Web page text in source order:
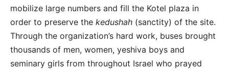
mobilize large numbers and fill the Kotel plaza in
order to preserve the kedushah (sanctity) of the site.
Through the organization’s hard work, buses brought
thousands of men, women, yeshiva boys and
seminary girls from throughout Israel who prayed